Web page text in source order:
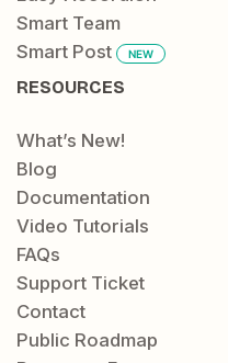
Smart Team
Smart Post
NEW
RESOURCES
What’s New!
Blog
Documentation
Video Tutorials
FAQs
Support Ticket
Contact
Public Roadmap